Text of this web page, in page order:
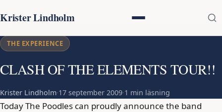
Krister Lindholm
THE EXPERIENCE
CLASH OF THE ELEMENTS TOUR!!
Krister Lindholm·17 september 2009·1 min läsning
Today The Poodles can proudly announce the band